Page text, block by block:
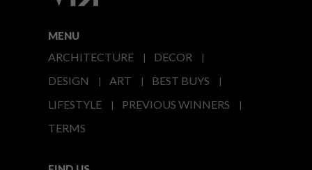
MENU
ARCHITECTURE
DECOR
DESIGN
ART
BEST BUYS
LIFESTYLE
PREVIOUS WINNERS
TERMS